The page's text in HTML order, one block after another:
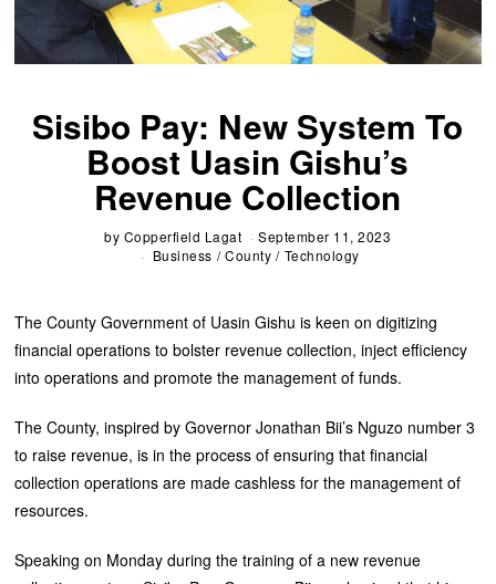
Sisibo Pay: New System To
Boost Uasin Gishu’s
Revenue Collection
by Copperfield Lagat
September 11, 2023
Business / County / Technology
The County Government of Uasin Gishu is keen on digitizing
financial operations to bolster revenue collection, inject efficiency
into operations and promote the management of funds.
The County, inspired by Governor Jonathan Bii’s Nguzo number 3
to raise revenue, is in the process of ensuring that financial
collection operations are made cashless for the management of
resources.
Speaking on Monday during the training of a new revenue